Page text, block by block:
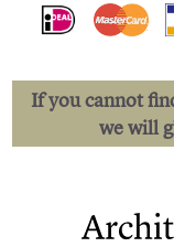
If you cannot
we will